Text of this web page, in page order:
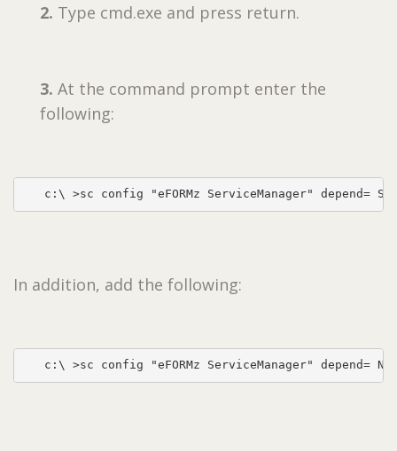
2. Type cmd.exe and press return.
3. At the command prompt enter the
following:
In addition, add the following:
c:\ >sc config "eFORMz ServiceManager" depend=